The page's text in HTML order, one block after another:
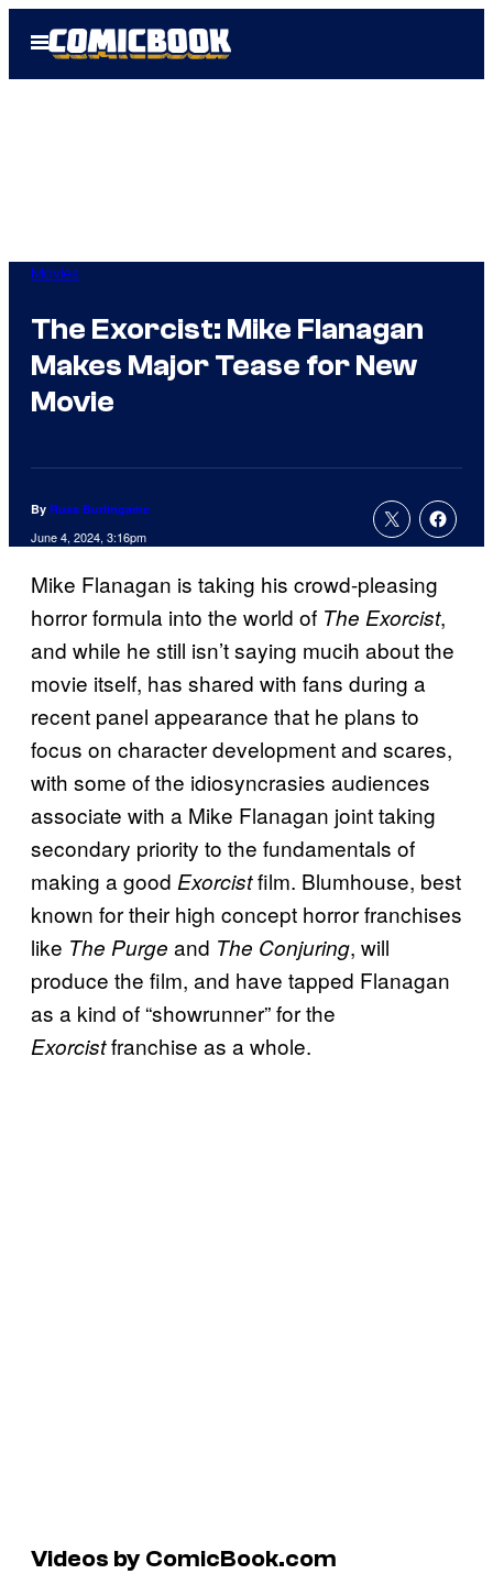
Open
Menu
Movies
The Exorcist: Mike Flanagan
Makes Major Tease for New
Movie
By Russ Burlingame
June 4, 2024, 3:16pm
Mike Flanagan is taking his crowd-pleasing
horror formula into the world of The Exorcist,
and while he still isn’t saying mucih about the
movie itself, has shared with fans during a
recent panel appearance that he plans to
focus on character development and scares,
with some of the idiosyncrasies audiences
associate with a Mike Flanagan joint taking
secondary priority to the fundamentals of
making a good Exorcistfilm. Blumhouse, best
known for their high concept horror franchises
like The Purge and The Conjuring, will
produce the film, and have tapped Flanagan
as a kind of “showrunner” for the
Exorcistfranchise as a whole.
Videos by ComicBook.com